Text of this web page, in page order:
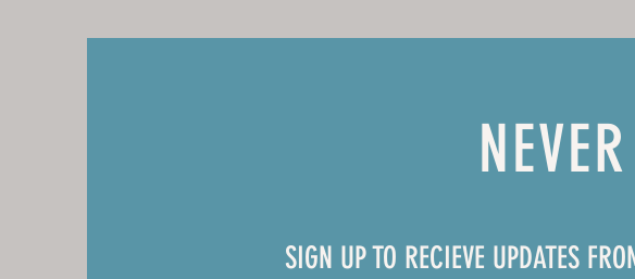
SIGN UP TO RECIEVE UPDATES